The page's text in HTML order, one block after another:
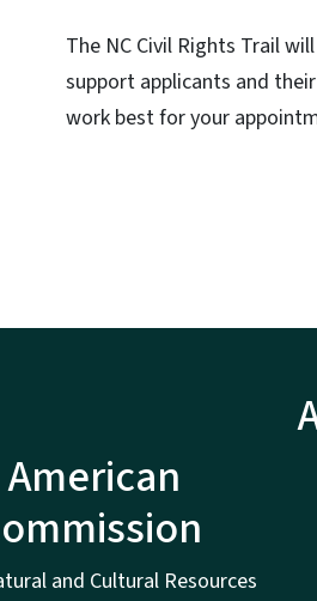
The NC Civil Rights Trail
support applicants and
work best for your
and Cultural Resources